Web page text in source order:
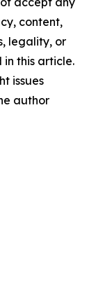
content,
legality, or
this article.
issues
author